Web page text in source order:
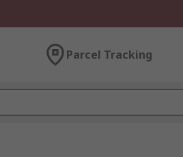
Parcel Tracking